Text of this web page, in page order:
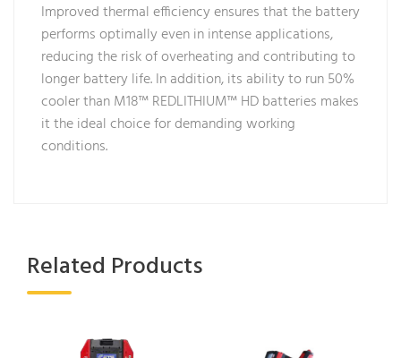
Improved thermal efficiency ensures that the battery
performs optimally even in intense applications,
reducing the risk of overheating and contributing to
longer battery life. In addition, its ability to run 50%
cooler than M18™ REDLITHIUM™ HD batteries makes
it the ideal choice for demanding working
conditions.
Related Products